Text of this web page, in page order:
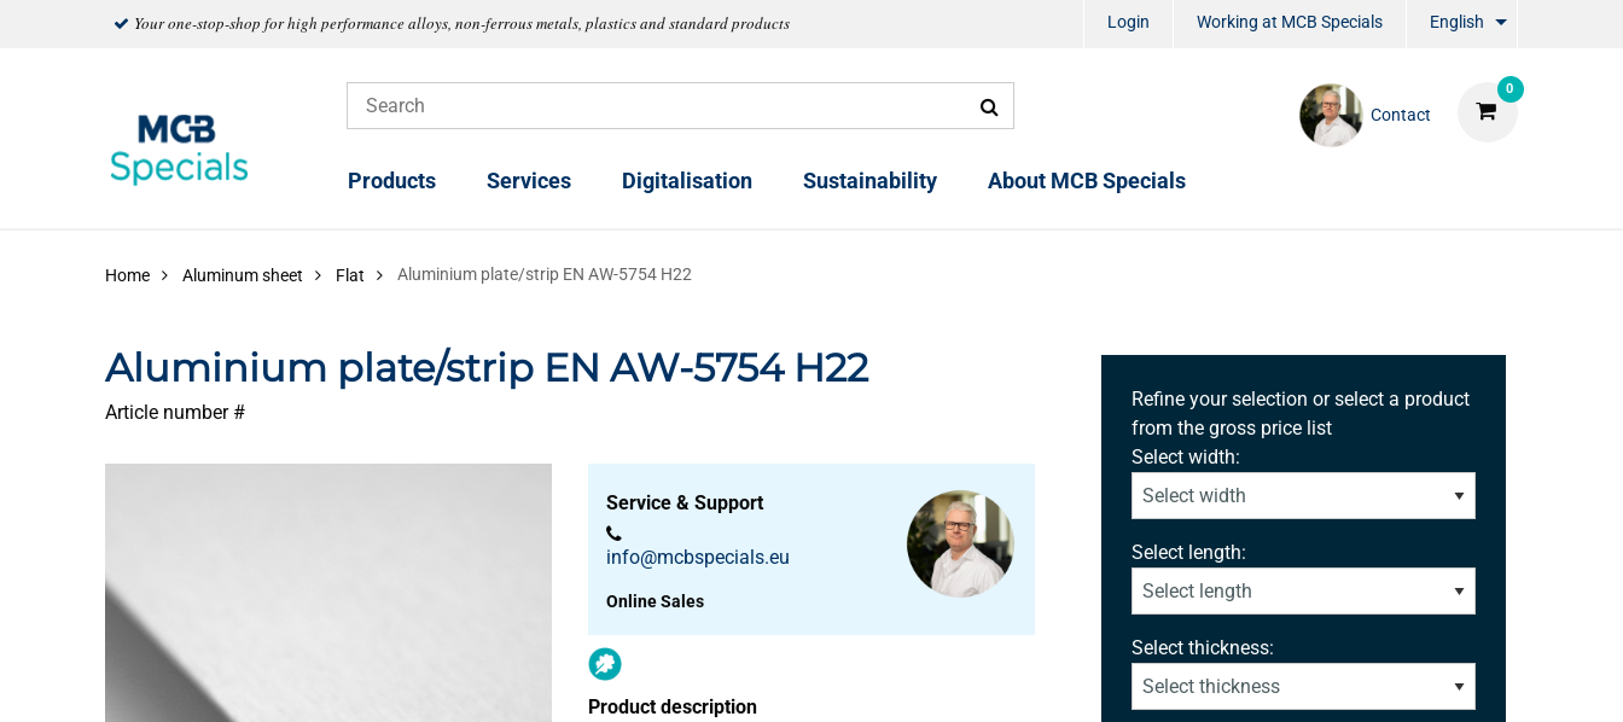
Your one-stop-shop for high performance alloys, non-ferrous metals, plastics and standard products Login Working at MCB Specials English
0
Contact
Products Services Digitalisation Sustainability About MCB Specials
Home Aluminum sheet Flat Aluminium plate/strip EN AW-5754 H22
Aluminium plate/strip EN AW-5754 H22
Article number #
Service & Support
info@mcbspecials.eu
Online Sales
Product description
Refine your selection or select a product
from the gross price list
Select width:
Select length:
Select thickness: